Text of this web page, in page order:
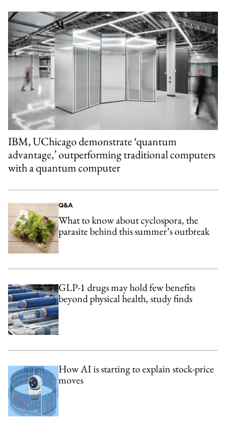
IBM, UChicago demonstrate ‘quantum
advantage,’ outperforming traditional computers
with a quantum computer
Q&A
What to know about cyclospora, the
parasite behind this summer’s outbreak
GLP-1 drugs may hold few benefits
beyond physical health, study finds
How AI is starting to explain stock-price
moves